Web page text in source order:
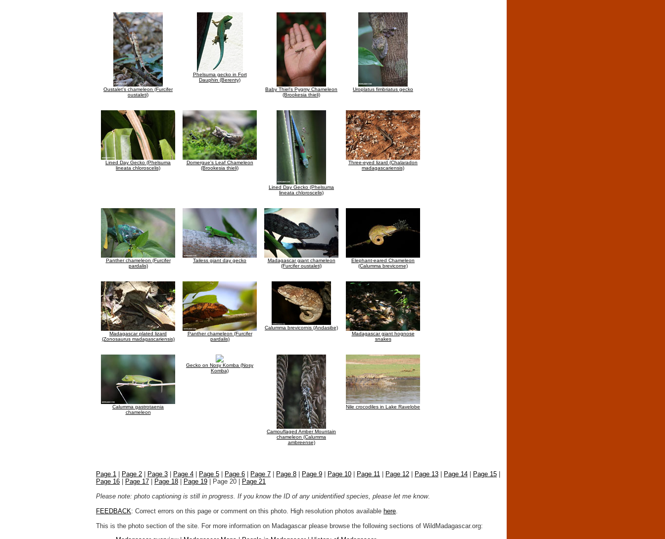
Oustalet's chameleon (Furcifer
oustaleti)
Phelsuma gecko in Fort
Dauphin (Berenty)
Baby Thiel's Pygmy Chameleon
(Brookesia thieli)
Uroplatus fimbriatus gecko
Lined Day Gecko (Phelsuma
lineata chloroscelis)
Domergue's Leaf Chameleon
(Brookesia thieli)
Lined Day Gecko (Phelsuma
lineata chloroscelis)
Three-eyed lizard (Chalaradon
madagascariensis)
Panther chameleon (Furcifer
pardalis)
Tailess giant day gecko
Madagascar giant chameleon
(Furcifer oustaleti)
Elephant-eared Chameleon
(Calumma brevicorne)
Madagascar plated lizard
(Zonosaurus madagascariensis)
Panther chameleon (Furcifer
pardalis)
Calumma brevicornis (Andasibe)
Madagascar giant hognose
snakes
Calumma gastrotaenia
chameleon
Gecko on Nosy Komba (Nosy
Komba)
Camouflaged Amber Mountain
chameleon (Calumma
ambreense)
Nile crocodiles in Lake Ravelobe
Page 1 Page 2 Page 3 Page 4 Page 5 Page 6 Page 7 Page 8 Page 9 Page 10 Page 11 Page 12 Page 13 Page 14 Page 15
Page 16
Page 17 Page 18 Page 19 | Page 20 |
Page 21
Please note: photo captioning is still in progress. If you know the ID of any unidentified species, please let me know.
FEEDBACK: Correct errors on this page or comment on this photo. High resolution photos available here
This is the photo section of the site. For more information on Madagascar please browse the following sections of WildMadagascar.org: